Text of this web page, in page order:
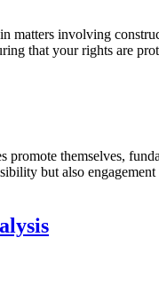
involving
that your rights are
themselves,
but also